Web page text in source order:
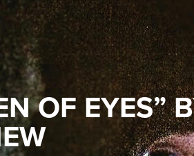
OF EYES”